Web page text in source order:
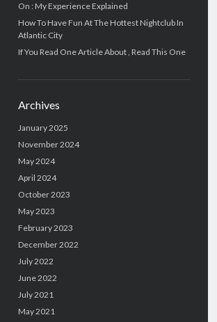
On : My Experience Explained
How To Have Fun At The Hottest Nightclub In
Atlantic City
If You Read One Article About , Read This One
Archives
January 2025
November 2024
May 2024
April 2024
October 2023
May 2023
February 2023
December 2022
July 2022
June 2022
July 2021
May 2021